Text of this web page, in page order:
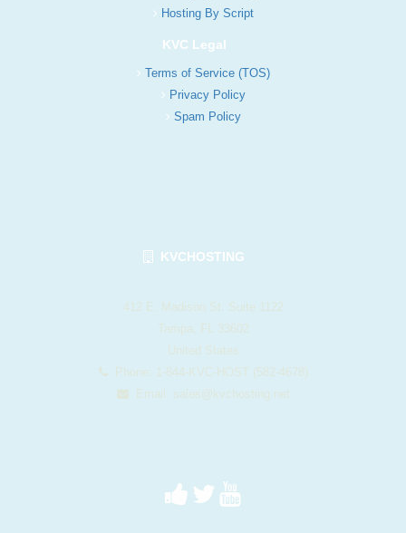
Hosting By Script
KVC Legal
Terms of Service (TOS)
Privacy Policy
Spam Policy
KVCHOSTING
412 E. Madison St. Suite 1122
Tampa, FL 33602
United States
Phone: 1-844-KVC-HOST (582-4678)
Email: sales@kvchosting.net